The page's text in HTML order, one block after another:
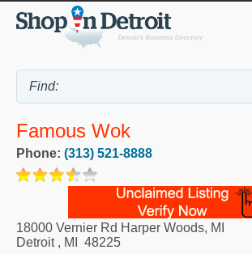
Famous Wok
Phone: (313) 521-8888
18000 Vernier Rd Harper Woods, MI
Detroit, MI 48225